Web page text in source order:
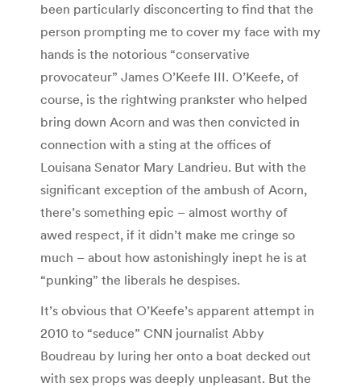
been particularly disconcerting to find that the
person prompting me to cover my face with my
hands is the notorious “conservative
provocateur” James O’Keefe III. O’Keefe, of
course, is the rightwing prankster who helped
bring down Acorn and was then convicted in
connection with a sting at the offices of
Louisana Senator Mary Landrieu. But with the
significant exception of the ambush of Acorn,
there’s something epic – almost worthy of
awed respect, if it didn’t make me cringe so
much – about how astonishingly inept he is at
“punking” the liberals he despises.
It’s obvious that O’Keefe’s apparent attempt in
2010 to “seduce” CNN journalist Abby
Boudreau by luring her onto a boat decked out
with sex props was deeply unpleasant. But the